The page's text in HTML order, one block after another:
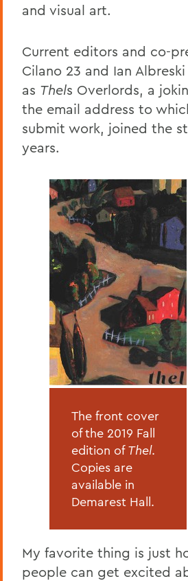
and visual art.
Current editors and co-
Cilano 23 and Ian
as Thels Overlords, a
the email address to
submit work, joined the
years.
The front cover
of the 2019 Fall
edition ofThel.
Copies are
available in
Demarest Hall.
My favorite thing is just
people can get excited